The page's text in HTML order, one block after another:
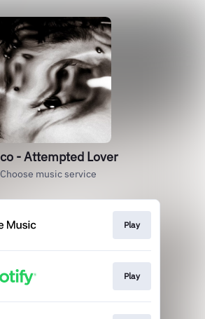
- Attempted Lover
Choose music service
Play
Play